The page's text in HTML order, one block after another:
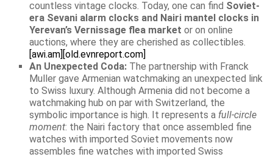
countless vintage clocks. Today, one can find Soviet-
era Sevani alarm clocks and Nairi mantel clocks in
Yerevan’s Vernissage flea market or on online
auctions, where they are cherished as collectibles.
[awi.am] [old.evnreport.com]
An Unexpected Coda: The partnership with Franck
Muller gave Armenian watchmaking an unexpected link
to Swiss luxury. Although Armenia did not become a
watchmaking hub on par with Switzerland, the
symbolic importance is high. It represents a full-circle
moment: the Nairi factory that once assembled fine
watches with imported Soviet movements now
assembles fine watches with imported Swiss